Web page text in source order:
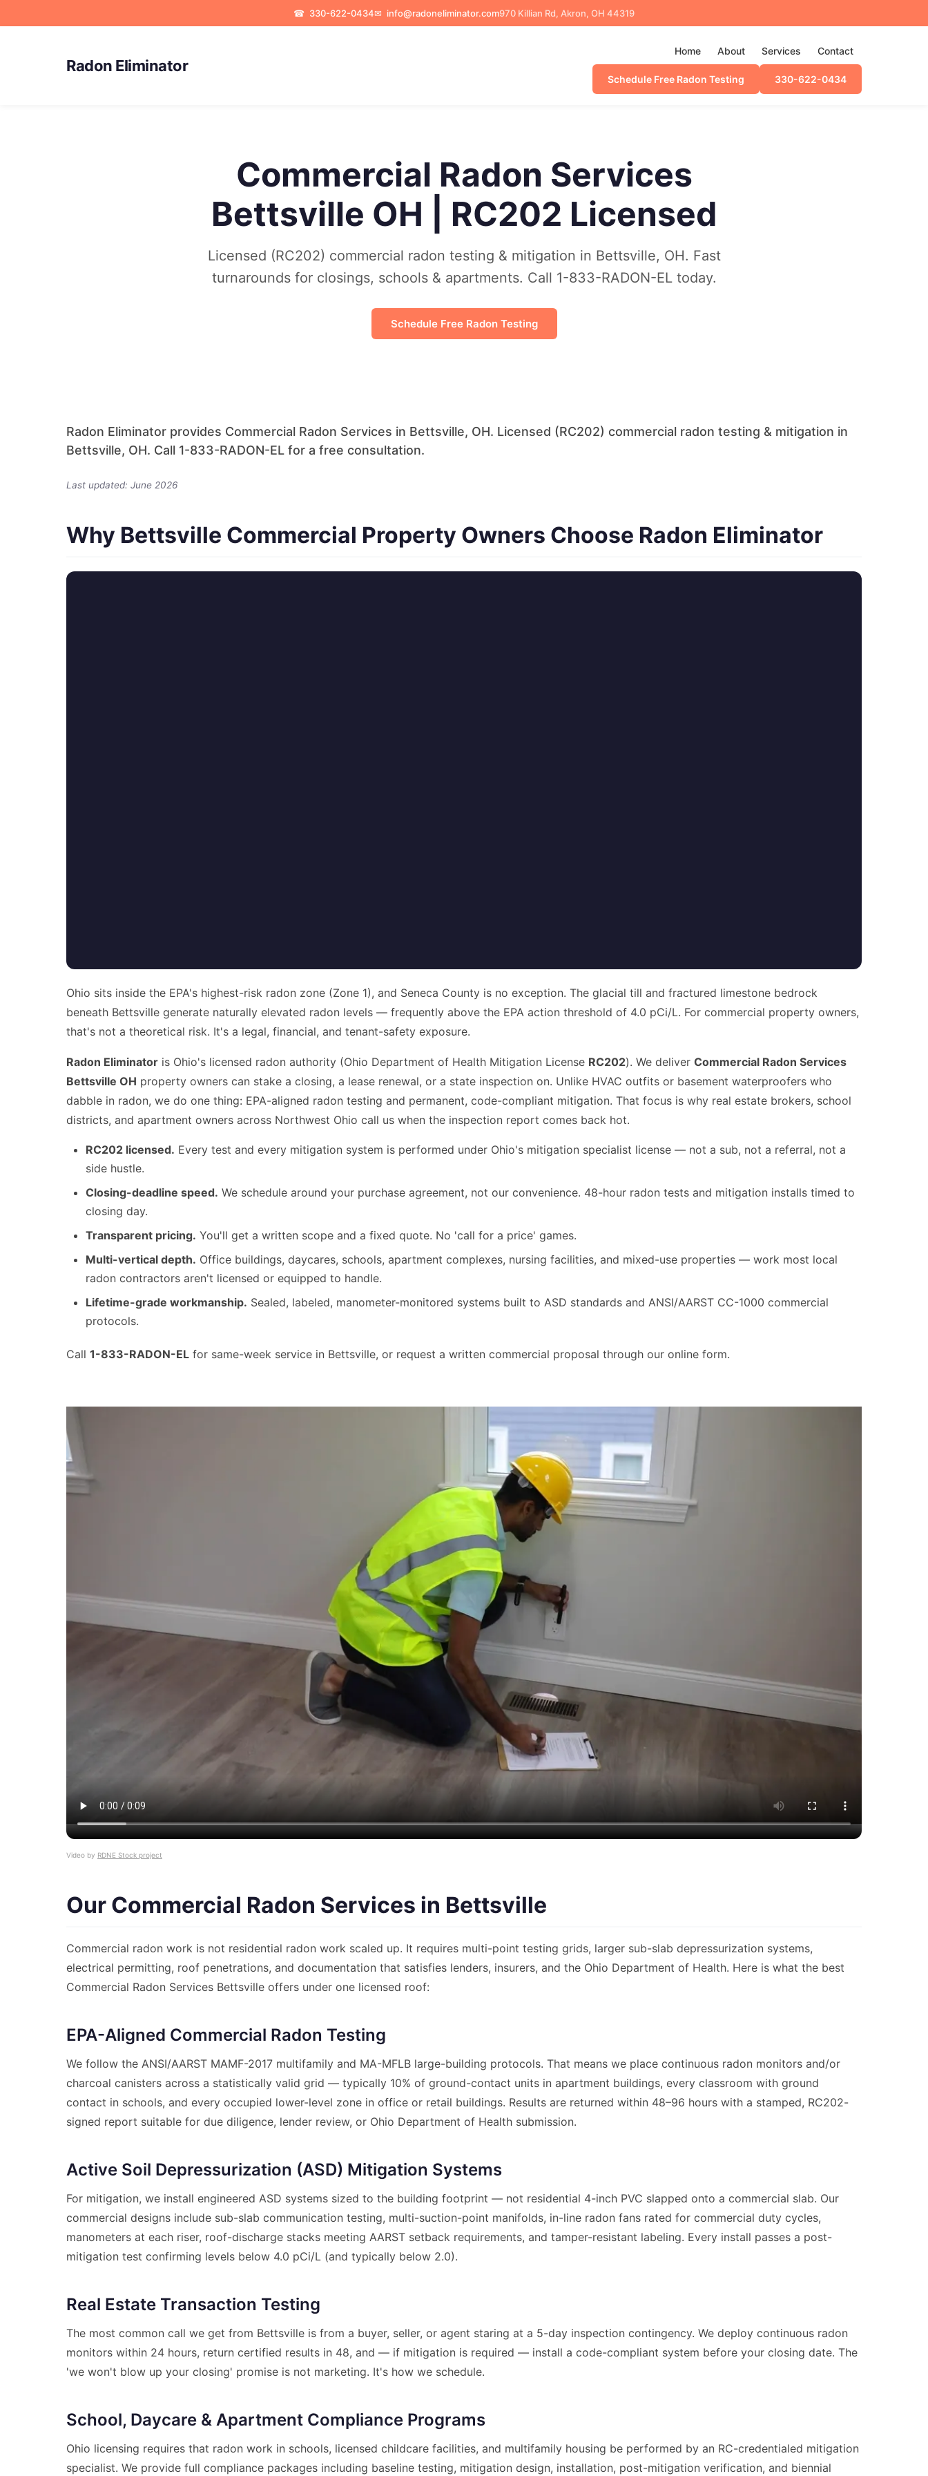
☎ 330-622-0434✉ info@radoneliminator.com970 Killian Rd, Akron, OH 44319
Radon Eliminator
Home About Services Contact
Schedule Free Radon Testing 330-622-0434
Commercial Radon Services
Bettsville OH | RC202 Licensed
Licensed (RC202) commercial radon testing & mitigation in Bettsville, OH. Fast
turnarounds for closings, schools & apartments. Call 1-833-RADON-EL today.
Schedule Free Radon Testing
Radon Eliminator provides Commercial Radon Services in Bettsville, OH. Licensed (RC202) commercial radon testing & mitigation in
Bettsville, OH. Call 1-833-RADON-EL for a free consultation.
Last updated: June 2026
Why Bettsville Commercial Property Owners Choose Radon Eliminator
Ohio sits inside the EPA's highest-risk radon zone (Zone 1), and Seneca County is no exception. The glacial till and fractured limestone bedrock
beneath Bettsville generate naturally elevated radon levels — frequently above the EPA action threshold of 4.0 pCi/L. For commercial property owners,
that's not a theoretical risk. It's a legal, financial, and tenant-safety exposure.
Radon Eliminator is Ohio's licensed radon authority (Ohio Department of Health Mitigation License RC202). We deliver Commercial Radon Services
Bettsville OH property owners can stake a closing, a lease renewal, or a state inspection on. Unlike HVAC outfits or basement waterproofers who
dabble in radon, we do one thing: EPA-aligned radon testing and permanent, code-compliant mitigation. That focus is why real estate brokers, school
districts, and apartment owners across Northwest Ohio call us when the inspection report comes back hot.
RC202 licensed. Every test and every mitigation system is performed under Ohio's mitigation specialist license — not a sub, not a referral, not a
side hustle.
Closing-deadline speed. We schedule around your purchase agreement, not our convenience. 48-hour radon tests and mitigation installs timed to
closing day.
Transparent pricing. You'll get a written scope and a fixed quote. No 'call for a price' games.
Multi-vertical depth. Office buildings, daycares, schools, apartment complexes, nursing facilities, and mixed-use properties — work most local
radon contractors aren't licensed or equipped to handle.
Lifetime-grade workmanship. Sealed, labeled, manometer-monitored systems built to ASD standards and ANSI/AARST CC-1000 commercial
protocols.
Call 1-833-RADON-EL for same-week service in Bettsville, or request a written commercial proposal through our online form.
Video by RDNE Stock project
Our Commercial Radon Services in Bettsville
Commercial radon work is not residential radon work scaled up. It requires multi-point testing grids, larger sub-slab depressurization systems,
electrical permitting, roof penetrations, and documentation that satisfies lenders, insurers, and the Ohio Department of Health. Here is what the best
Commercial Radon Services Bettsville offers under one licensed roof:
EPA-Aligned Commercial Radon Testing
We follow the ANSI/AARST MAMF-2017 multifamily and MA-MFLB large-building protocols. That means we place continuous radon monitors and/or
charcoal canisters across a statistically valid grid — typically 10% of ground-contact units in apartment buildings, every classroom with ground
contact in schools, and every occupied lower-level zone in office or retail buildings. Results are returned within 48–96 hours with a stamped, RC202-
signed report suitable for due diligence, lender review, or Ohio Department of Health submission.
Active Soil Depressurization (ASD) Mitigation Systems
For mitigation, we install engineered ASD systems sized to the building footprint — not residential 4-inch PVC slapped onto a commercial slab. Our
commercial designs include sub-slab communication testing, multi-suction-point manifolds, in-line radon fans rated for commercial duty cycles,
manometers at each riser, roof-discharge stacks meeting AARST setback requirements, and tamper-resistant labeling. Every install passes a post-
mitigation test confirming levels below 4.0 pCi/L (and typically below 2.0).
Real Estate Transaction Testing
The most common call we get from Bettsville is from a buyer, seller, or agent staring at a 5-day inspection contingency. We deploy continuous radon
monitors within 24 hours, return certified results in 48, and — if mitigation is required — install a code-compliant system before your closing date. The
'we won't blow up your closing' promise is not marketing. It's how we schedule.
School, Daycare & Apartment Compliance Programs
Ohio licensing requires that radon work in schools, licensed childcare facilities, and multifamily housing be performed by an RC-credentialed mitigation
specialist. We provide full compliance packages including baseline testing, mitigation design, installation, post-mitigation verification, and biennial